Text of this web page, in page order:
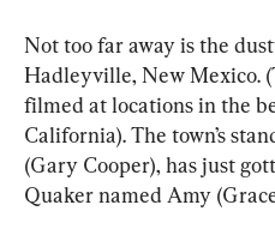
Not too far away is the
Hadleyville, New Mexico.
filmed at locations in the
California). The town’s
(Gary Cooper), has just
Quaker named Amy